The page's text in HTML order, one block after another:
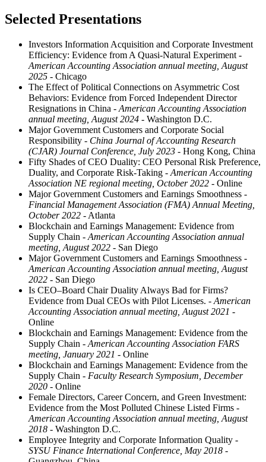
Selected Presentations
Investors Information Acquisition and Corporate Investment
Efficiency: Evidence from A Quasi-Natural Experiment -
American Accounting Association annual meeting, August
2025 - Chicago
The Effect of Political Connections on Asymmetric Cost
Behaviors: Evidence from Forced Independent Director
Resignations in China - American Accounting Association
annual meeting, August 2024 - Washington D.C.
Major Government Customers and Corporate Social
Responsibility - China Journal of Accounting Research
(CJAR) Journal Conference, July 2023 - Hong Kong, China
Fifty Shades of CEO Duality: CEO Personal Risk Preference,
Duality, and Corporate Risk-Taking - American Accounting
Association NE regional meeting, October 2022 - Online
Major Government Customers and Earnings Smoothness -
Financial Management Association (FMA) Annual Meeting,
October 2022 - Atlanta
Blockchain and Earnings Management: Evidence from
Supply Chain - American Accounting Association annual
meeting, August 2022 - San Diego
Major Government Customers and Earnings Smoothness -
American Accounting Association annual meeting, August
2022 - San Diego
Is CEO–Board Chair Duality Always Bad for Firms?
Evidence from Dual CEOs with Pilot Licenses. - American
Accounting Association annual meeting, August 2021 -
Online
Blockchain and Earnings Management: Evidence from the
Supply Chain - American Accounting Association FARS
meeting, January 2021 - Online
Blockchain and Earnings Management: Evidence from the
Supply Chain - Faculty Research Symposium, December
2020 - Online
Female Directors, Career Concern, and Green Investment:
Evidence from the Most Polluted Chinese Listed Firms -
American Accounting Association annual meeting, August
2018 - Washington D.C.
Employee Integrity and Corporate Information Quality -
SYSU Finance International Conference, May 2018 -